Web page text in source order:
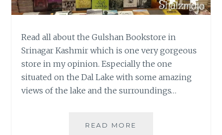
Read all about the Gulshan Bookstore in
Srinagar Kashmir which is one very gorgeous
store in my opinion. Especially the one
situated on the Dal Lake with some amazing
views of the lake and the surroundings…
READ MORE